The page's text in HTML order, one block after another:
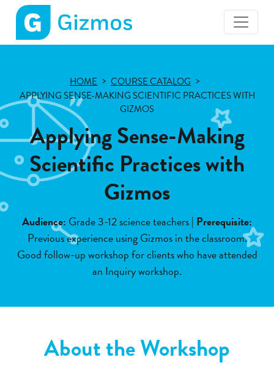
Gizmos
HOME
COURSE CATALOG
APPLYING SENSE-MAKING SCIENTIFIC PRACTICES WITH
GIZMOS
Applying Sense-Making
Scientific Practices with
Gizmos
Audience: Grade 3-12 science teachers | Prerequisite:
Previous experience using Gizmos in the classroom.
Good follow-up workshop for clients who have attended
an Inquiry workshop.
About the Workshop